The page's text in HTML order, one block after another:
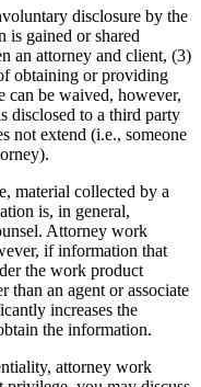
disclosure by the
gained or shared
an attorney and client, (3)
obtaining or providing
can be waived, however,
disclosed to a third party
not extend (i.e., someone
material collected by a
is, in general,
Attorney work
if information that
the work product
than an agent or associate
increases the
the information.
attorney work